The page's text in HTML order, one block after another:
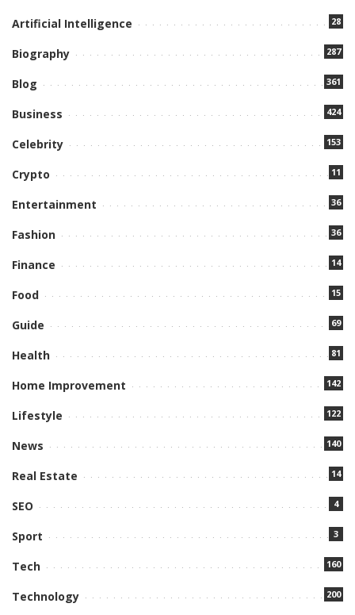
Artificial Intelligence 28
Biography 287
Blog 361
Business 424
Celebrity 153
Crypto 11
Entertainment 36
Fashion 36
Finance 14
Food 15
Guide 69
Health 81
Home Improvement 142
Lifestyle 122
News 140
Real Estate 14
SEO 4
Sport 3
Tech 160
Technology 200